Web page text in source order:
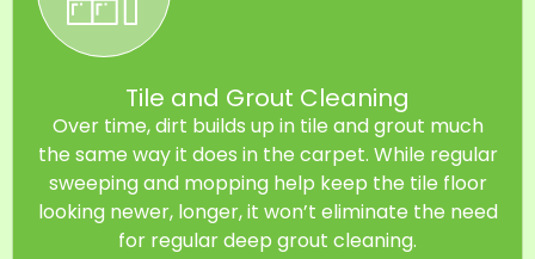
Tile and Grout Cleaning
Over time, dirt builds up in tile and grout much
the same way it does in the carpet. While regular
sweeping and mopping help keep the tile floor
looking newer, longer, it won’t eliminate the need
for regular deep grout cleaning.